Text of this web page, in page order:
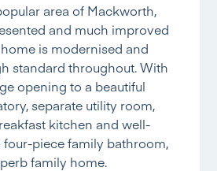
area of Mackworth,
and much improved
is modernised and
standard throughout. With
opening to a beautiful
separate utility room,
kitchen and well-
piece family bathroom,
family home.